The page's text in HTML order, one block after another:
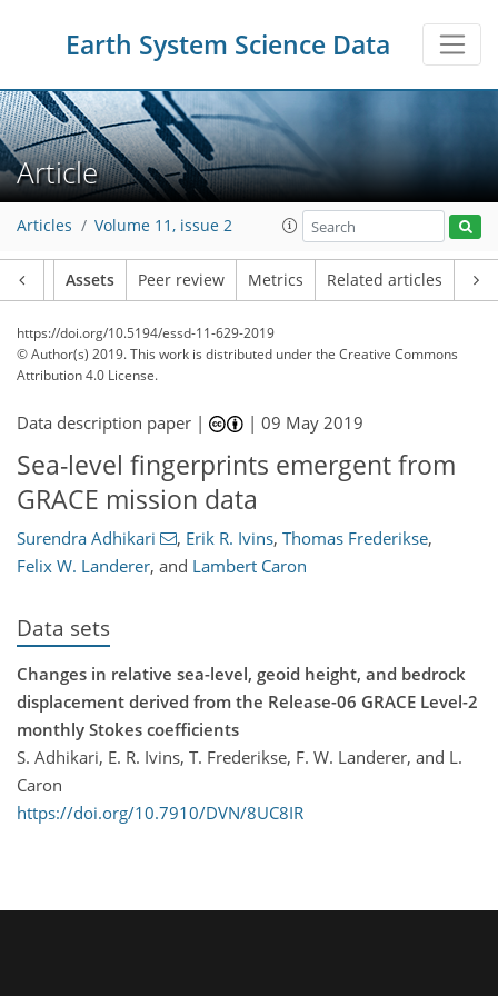
Earth System Science Data
Article
Articles Volume 11, issue 2
Assets Peer review Metrics Related articles
https://doi.org/10.5194/essd-11-629-2019
© Author(s) 2019. This work is distributed underthe Creative Commons
Attribution 4.0 License.
Data description paper | |09 May 2019
Sea-level fingerprints emergent from
GRACE mission data
Surendra Adhikari , Erik R. Ivins, Thomas Frederikse,
Felix W. Landerer, and Lambert Caron
Data sets
Changes in relative sea-level, geoid height, and bedrock
displacement derived from the Release-06 GRACE Level-2
monthly Stokes coefficients
S. Adhikari, E. R. Ivins, T. Frederikse, F. W. Landerer, and L.
Caron
https://doi.org/10.7910/DVN/8UC8IR